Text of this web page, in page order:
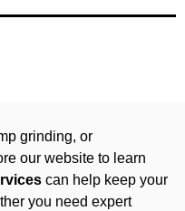
grinding, or
our website to learn
can help keep your
you need expert